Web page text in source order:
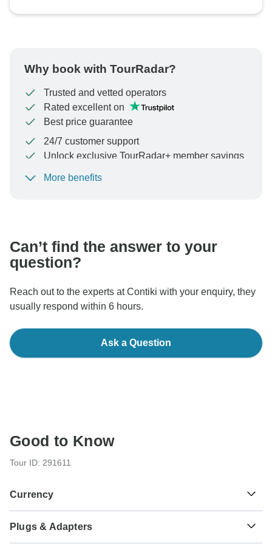
Why book with TourRadar?
Trusted and vetted operators
Rated excellent on
Best price guarantee
24/7 customer support
Unlock exclusive TourRadar+ member savings
To protect your payment and ensure your booking will
More benefits
Can’t find the answer to your
question?
Reach out to the experts at Contiki with your enquiry, they
usually respond within 6 hours.
Ask a Question
Good to Know
Tour ID: 291611
Currency
د.م. Moroccan Dirham
Plugs & Adapters